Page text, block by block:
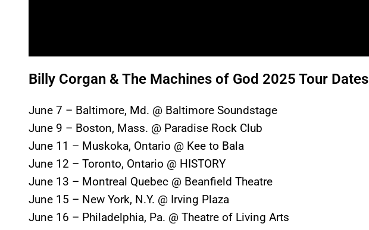
Billy Corgan & The Machines of God 2025 Tour Dates
June 7 – Baltimore, Md. @ Baltimore Soundstage
June 9 – Boston, Mass. @ Paradise Rock Club
June 11 – Muskoka, Ontario @ Kee to Bala
June 12 – Toronto, Ontario @ HISTORY
June 13 – Montreal Quebec @ Beanfield Theatre
June 15 – New York, N.Y. @ Irving Plaza
June 16 – Philadelphia, Pa. @ Theatre of Living Arts